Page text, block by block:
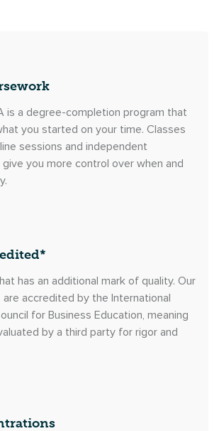
is a degree-completion program that
you started on your time. Classes
sessions and independent
you more control over when and
has an additional mark of quality. Our
are accredited by the International
for Business Education, meaning
by a third party for rigor and